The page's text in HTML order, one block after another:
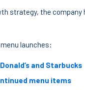
strategy, the
menu launches:
and Starbucks
menu items